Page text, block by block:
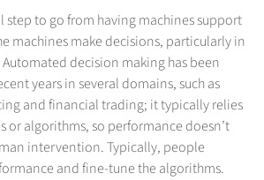
step to go from having machines support
machines make decisions, particularly in
decision making has been
years in several domains, such as
and financial trading; it typically relies
or algorithms, so performance doesn’t
intervention. Typically, people
and fine-tune the algorithms.